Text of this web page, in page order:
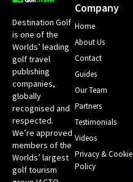
Destination Golf
is one of the
Worlds’ leading
golf travel
publishing
companies,
globally
recognised and
respected.
We’re approved
members of the
Worlds’ largest
golf tourism
Company
Home
About Us
Contact
Guides
Our Team
Partners
Testimonials
Videos
Privacy & Cookie
Policy